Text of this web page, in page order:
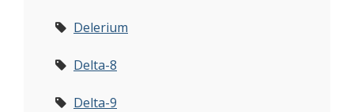
Delerium
Delta-8
Delta-9